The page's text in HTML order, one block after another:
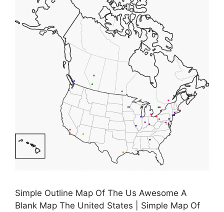
Simple Outline Map Of The Us Awesome A
Blank Map The United States | Simple Map Of